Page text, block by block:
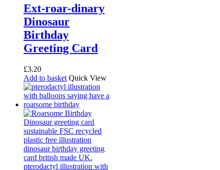
Ext-roar-dinary
Dinosaur
Birthday
Greeting Card
£3.20
Add to basket Quick View